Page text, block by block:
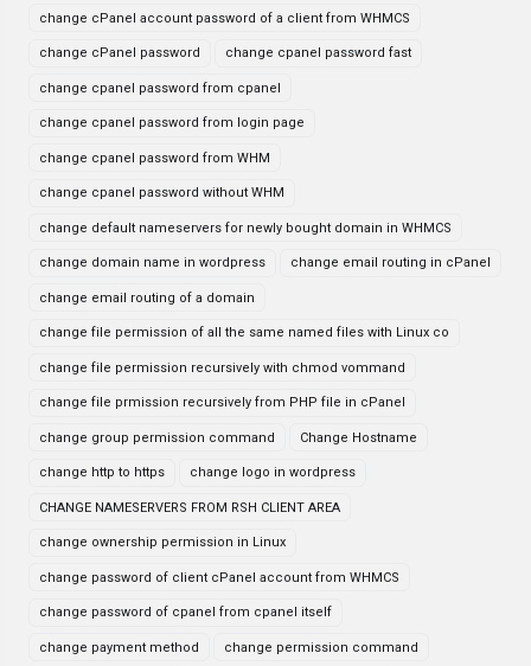
change cPanel account password of a client from WHMCS
change cPanel password change cpanel password fast
change cpanel password from cpanel
change cpanel password from login page
change cpanel password from WHM
change cpanel password without WHM
change default nameservers for newly bought domain in WHMCS
change domain name in wordpress change email routing in cPanel
change email routing of a domain
change file permission of all the same named files with Linux co
change file permission recursively with chmod vommand
change file prmission recursively from PHP file in cPanel
change group permission command Change Hostname
change http to https change logo in wordpress
CHANGE NAMESERVERS FROM RSH CLIENT AREA
change ownership permission in Linux
change password of client cPanel account from WHMCS
change password of cpanel from cpanel itself
change payment method change permission command